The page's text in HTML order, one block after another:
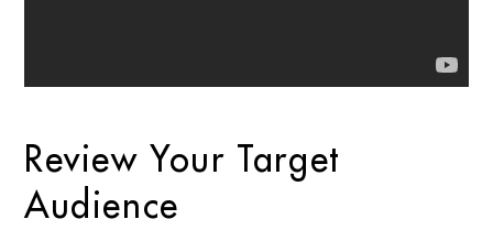
Review Your Target
Audience